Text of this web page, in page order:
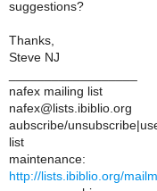
suggestions?
Thanks,
Steve NJ
nafex mailing list
nafex@lists.ibiblio.org
aubscribe/
list
maintenance:
http://lists.ibiblio.org/